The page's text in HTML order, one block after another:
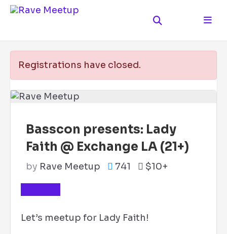
Registrations have closed.
Basscon presents: Lady
Faith @ Exchange LA (21+)
by Rave Meetup 741 $10+
Let’s meetup for Lady Faith!